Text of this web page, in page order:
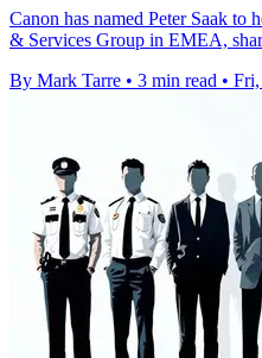
Canon has named Peter Saak to
& Services Group in EMEA,
By Mark Tarre • 3 min read • Fri,